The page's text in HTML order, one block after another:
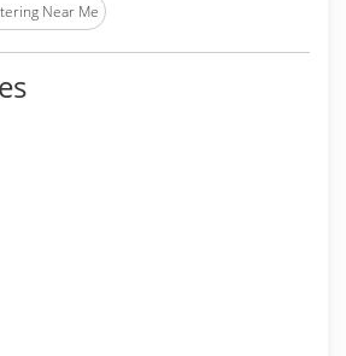
Near Me